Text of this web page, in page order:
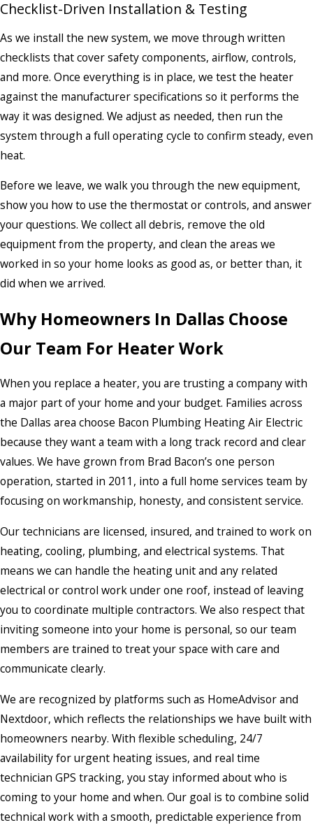
Checklist-Driven Installation & Testing
As we install the new system, we move through written
checklists that cover safety components, airflow, controls,
and more. Once everything is in place, we test the heater
against the manufacturer specifications so it performs the
way it was designed. We adjust as needed, then run the
system through a full operating cycle to confirm steady, even
heat.
Before we leave, we walk you through the new equipment,
show you how to use the thermostat or controls, and answer
your questions. We collect all debris, remove the old
equipment from the property, and clean the areas we
worked in so your home looks as good as, or better than, it
did when we arrived.
Why Homeowners In Dallas Choose
Our Team For Heater Work
When you replace a heater, you are trusting a company with
a major part of your home and your budget. Families across
the Dallas area choose Bacon Plumbing Heating Air Electric
because they want a team with a long track record and clear
values. We have grown from Brad Bacon’s one person
operation, started in 2011, into a full home services team by
focusing on workmanship, honesty, and consistent service.
Our technicians are licensed, insured, and trained to work on
heating, cooling, plumbing, and electrical systems. That
means we can handle the heating unit and any related
electrical or control work under one roof, instead of leaving
you to coordinate multiple contractors. We also respect that
inviting someone into your home is personal, so our team
members are trained to treat your space with care and
communicate clearly.
We are recognized by platforms such as HomeAdvisor and
Nextdoor, which reflects the relationships we have built with
homeowners nearby. With flexible scheduling, 24/7
availability for urgent heating issues, and real time
technician GPS tracking, you stay informed about who is
coming to your home and when. Our goal is to combine solid
technical work with a smooth, predictable experience from